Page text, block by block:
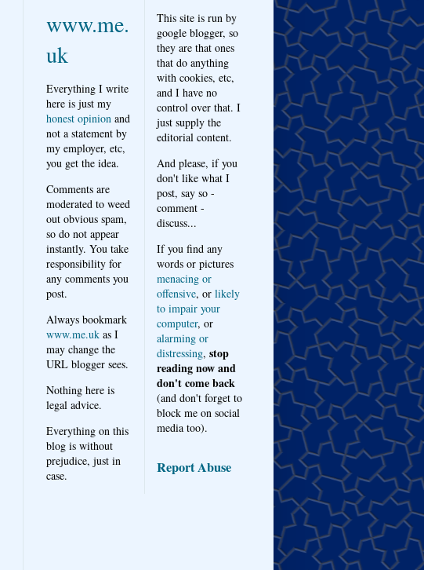
www.me.
uk
Everything I write
here is just my
honest opinion and
not a statement by
my employer, etc,
you get the idea.
Comments are
moderated to weed
out obvious spam,
so do not appear
instantly. You take
responsibility for
any comments you
post.
Always bookmark
www.me.uk as I
may change the
URL blogger sees.
Nothing here is
legal advice.
Everything on this
blog is without
prejudice, just in
case.
This site is run by
google blogger, so
they are that ones
that do anything
with cookies, etc,
and I have no
control over that. I
just supply the
editorial content.
And please, if you
don't like what I
post, say so -
comment -
discuss...
If you find any
words or pictures
menacing or
offensive, or likely
to impair your
computer, or
alarming or
distressing, stop
reading now and
don't come back
(and don't forget to
block me on social
media too).
Report Abuse